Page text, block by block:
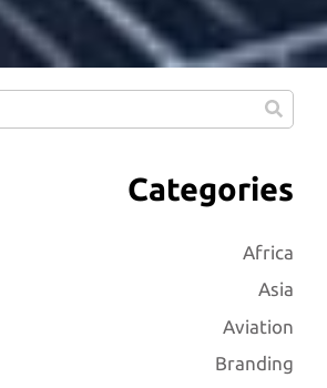
Categories
Africa
Asia
Aviation
Branding